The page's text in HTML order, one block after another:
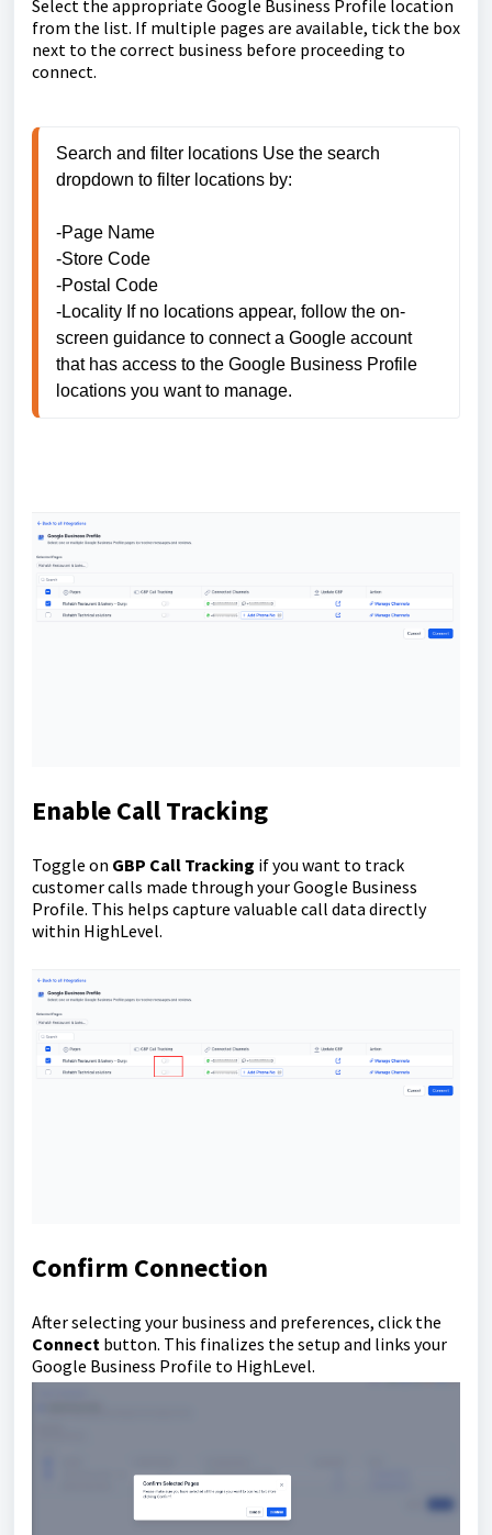
Select the appropriate Google Business Profile location
from the list. If multiple pages are available, tick the box
next to the correct business before proceeding to
connect.
Search and filter locations Use the search
dropdown to filter locations by:
-Page Name
-Store Code
-Postal Code
-Locality If no locations appear, follow the on-
screen guidance to connect a Google account
that has access to the Google Business Profile
Enable Call Tracking
Toggle on GBP Call Tracking if you want to track
customer calls made through your Google Business
Profile. This helps capture valuable call data directly
within HighLevel.
Confirm Connection
After selecting your business and preferences, click the
Connect button. This finalizes the setup and links your
Google Business Profile to HighLevel.